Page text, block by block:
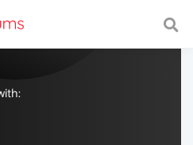
with a fast and